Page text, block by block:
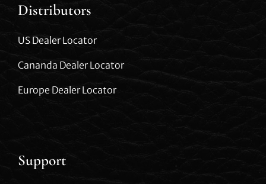
Distributors
US Dealer Locator
Cananda Dealer Locator
Europe Dealer Locator
Support